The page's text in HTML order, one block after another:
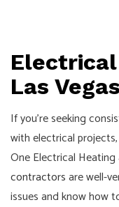
Las
If you’re seeking
with electrical
One Electrical Heating
contractorsare well-
issues and know how